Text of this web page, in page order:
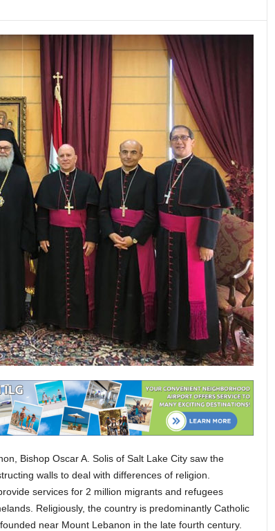
Bishop Oscar A. Solis of Salt Lake City saw the
walls to deal with differences of religion.
services for 2 million migrants and refugees
Religiously, the country is predominantly Catholic
near Mount Lebanon in the late fourth century.